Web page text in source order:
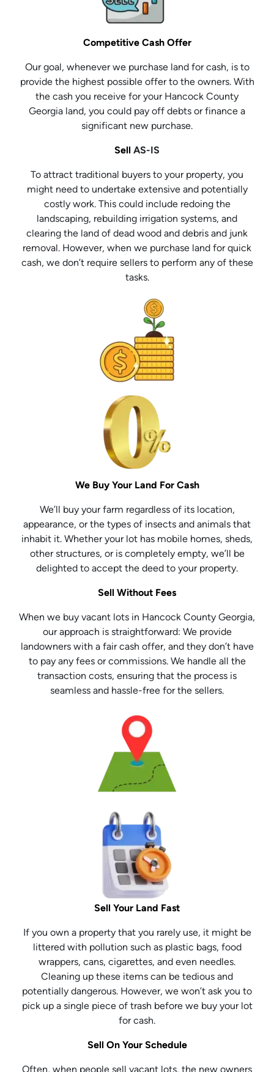
Competitive Cash Offer
Our goal, whenever we purchase land for cash, is to
provide the highest possible offer to the owners. With
the cash you receive for your Hancock County
Georgia land, you could pay off debts or finance a
significant new purchase.
Sell AS-IS
To attract traditional buyers to your property, you
might need to undertake extensive and potentially
costly work. This could include redoing the
landscaping, rebuilding irrigation systems, and
clearing the land of dead wood and debris and junk
removal. However, when we purchase land for quick
cash, we don’t require sellers to perform any of these
tasks.
We Buy Your Land For Cash
We’ll buy your farm regardless of its location,
appearance, or the types of insects and animals that
inhabit it. Whether your lot has mobile homes, sheds,
other structures, or is completely empty, we’ll be
delighted to accept the deed to your property.
Sell Without Fees
When we buy vacant lots in Hancock County Georgia,
our approach is straightforward: We provide
landowners with a fair cash offer, and they don’t have
to pay any fees or commissions. We handle all the
transaction costs, ensuring that the process is
seamless and hassle-free for the sellers.
Sell Your Land Fast
If you own a property that you rarely use, it might be
littered with pollution such as plastic bags, food
wrappers, cans, cigarettes, and even needles.
Cleaning up these items can be tedious and
potentially dangerous. However, we won’t ask you to
pick up a single piece of trash before we buy your lot
for cash.
Sell On Your Schedule
Often, when people sell vacant lots, the new owners